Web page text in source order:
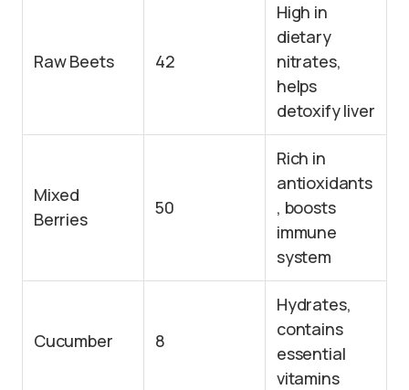
Raw Beets 42
High in
dietary
nitrates,
helps
detoxify liver
Mixed
Berries
50
Rich in
antioxidants
, boosts
immune
system
Cucumber 8
Hydrates,
contains
essential
vitamins